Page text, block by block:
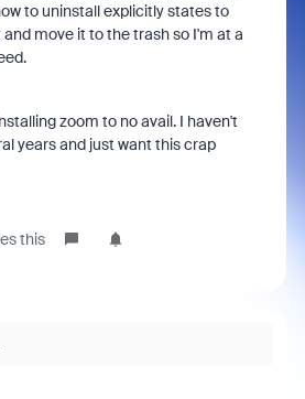
to uninstall explicitly states to
move it to the trash so I'm at a
zoom to no avail. I haven't
years and just want this crap
this